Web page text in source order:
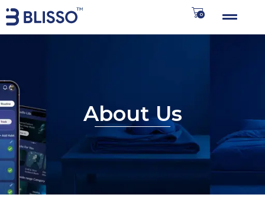
0
About Us